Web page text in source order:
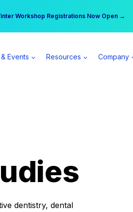
Workshop Registrations Now Open →
day | Become a Spear All Access Member →
Events Resources Company
dentistry, dental